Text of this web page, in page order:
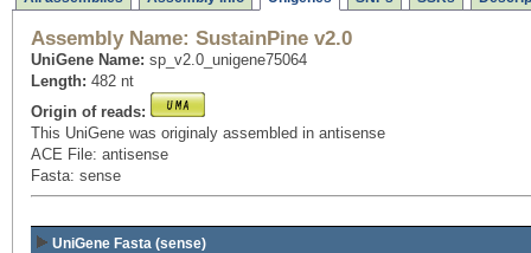
Assembly Name: SustainPine v2.0
UniGene Name: sp_v2.0_unigene75064
Length: 482 nt
Origin of reads:
This UniGene was originaly assembled in antisense
ACE File: antisense
Fasta: sense
UniGene Fasta (sense)